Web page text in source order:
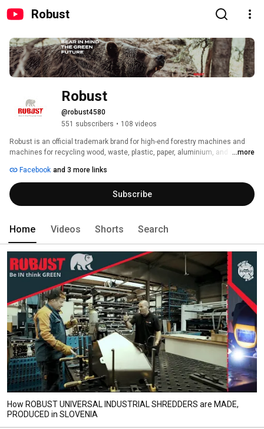
Robust
Robust
@robust4580
551 subscribers • 108 videos
Robust is an official trademark brand for high-end forestry machines and
machines for recycling wood, waste, plastic, paper, aluminium, and similar
end products in our facilities in Slovenia, EU.
...more
Facebook and 3 more links
Subscribe
Home Videos Shorts Search
How ROBUST UNIVERSAL INDUSTRIAL SHREDDERS are MADE,
PRODUCED in SLOVENIA